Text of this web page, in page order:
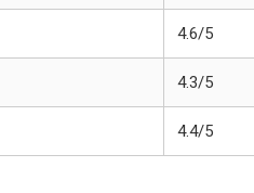
4.6/5
4.3/5
4.4/5